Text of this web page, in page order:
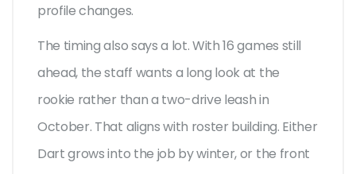
profile changes.
The timing also says a lot. With 16 games still
ahead, the staff wants a long look at the
rookie rather than a two-drive leash in
October. That aligns with roster building. Either
Dart grows into the job by winter, or the front